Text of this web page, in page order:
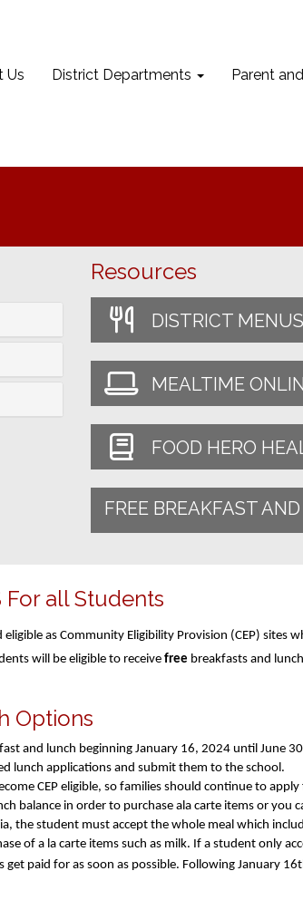
Us District Departments Parent
Resources
DISTRICT MENUS
MEALTIME
FOOD HERO
FREE BREAKFAST
For all Students
as Community Eligibility Provision (CEP) sites
will be eligible to receivefree breakfasts and
Options
and lunch beginning January 16, 2024 until June
lunch applications and submit them to the school.
CEP eligible, so families should continue to
balance in order to purchase ala carte items or
the student must accept the whole meal which
of a la carte items such as milk. If a student only
paid for as soon as possible. Following